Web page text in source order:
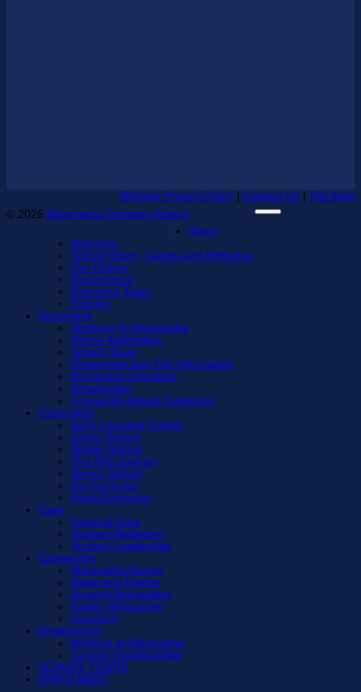
Website Privacy Policy Contact Us
Site Map
© 2026 Maranatha Christian School
About
Welcome
School Vision, Values and Attributes
Our History
Governance
Executive Team
Policies
Enrolment
Applying To Maranatha
Online Application
School Tours
Prospectus and Fee Information
Enrolment Calculator
Scholarship
Frequently Asked Questions
Curriculum
Early Learning Centre
Junior School
Middle School
The Rite Journey
Senior School
Co-Curricular
Extra-Curricular
Care
Pastoral Care
Student Wellbeing
Student Leadership
Community
Maranatha Alumni
News and Events
Support Maranatha
Family Resources
Outreach
Employment
Working at Maranatha
Current Opportunities
SCHOOL TOURS
ENROLMENT